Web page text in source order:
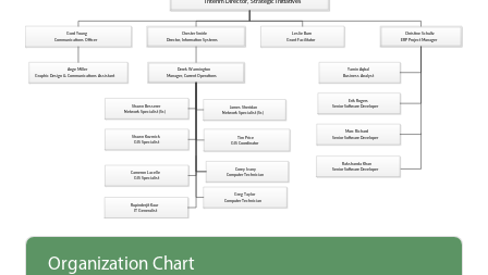
Organization Chart